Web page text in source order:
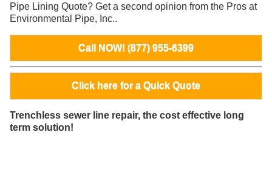
Pipe Lining Quote? Get a second opinion from the Pros at
Environmental Pipe, Inc..
Call NOW! (877) 955-6399
Click here for a Quick Quote
Trenchless sewer line repair, the cost effective long
term solution!